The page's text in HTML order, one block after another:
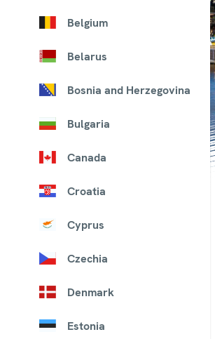
Belgium
Belarus
Bosnia and Herzegovina
Bulgaria
Canada
Croatia
Cyprus
Czechia
Denmark
Estonia